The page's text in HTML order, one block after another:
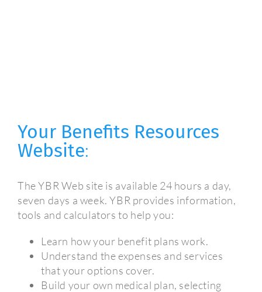
Your Benefits Resources
Website:
The YBR Web site is available 24 hours a day,
seven days a week. YBR provides information,
tools and calculators to help you:
Learn how your benefit plans work.
Understand the expenses and services
that your options cover.
Build your own medical plan, selecting